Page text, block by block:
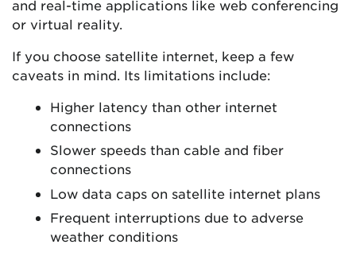
and real-time applications like web conferencing
or virtual reality.
If you choose satellite internet, keep a few
caveats in mind. Its limitations include:
Higher latency than other internet
connections
Slower speeds than cable and fiber
connections
Low data caps on satellite internet plans
Frequent interruptions due to adverse
weather conditions